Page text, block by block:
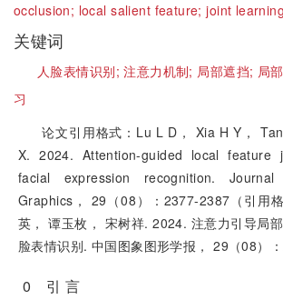
occlusion; local salient feature;joint learning
关键词
人脸表情识别;注意力机制; 局部遮挡; 局
习
论文引用格式：Lu L D， Xia H Y，
X. 2024. Attention-guided local feature
facial expression recognition.
Graphics， 29（08）：2377-2387（引用
英， 谭玉枚， 宋树祥. 2024. 注意力引导局
脸表情识别. 中国图象图形学报， 29（08）
0 引 言